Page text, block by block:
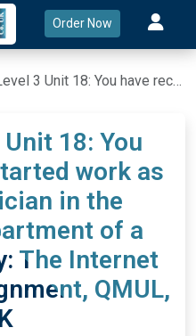
Order Now
started work as an IT technician in the technical department of a small company: The Internet of Things, Assignment, QMUL, UK
Unit 18: You
work as
in the
of a
The Internet
QMUL,